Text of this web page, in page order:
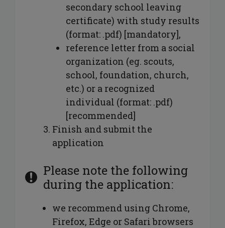
secondary school leaving
certificate) with study results
(format: .pdf) [mandatory],
reference letter from a social
organization (eg. scouts,
school, foundation, church,
etc.) or a recognized
individual (format: .pdf)
[recommended]
Finish and submit the
application
Please note the following
during the application:
we recommend using Chrome,
Firefox, Edge or Safari browsers